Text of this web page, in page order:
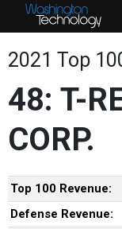
2021 Top
48: T-
CORP.
Top 100 Revenue:
Defense Revenue: